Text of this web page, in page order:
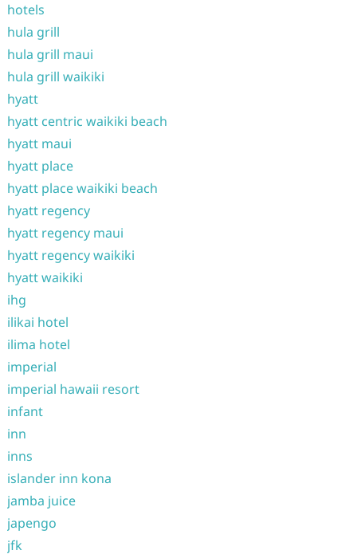
hotels
hula grill
hula grill maui
hula grill waikiki
hyatt
hyatt centric waikiki beach
hyatt maui
hyatt place
hyatt place waikiki beach
hyatt regency
hyatt regency maui
hyatt regency waikiki
hyatt waikiki
ihg
ilikai hotel
ilima hotel
imperial
imperial hawaii resort
infant
inn
inns
islander inn kona
jamba juice
japengo
jfk